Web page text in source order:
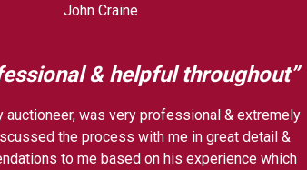
John Craine
& helpful throughout”
auctioneer, was very professional & extremely
the process with me in great detail &
to me based on his experience which